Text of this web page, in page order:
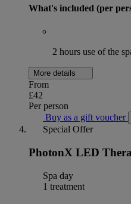
What's included (per
2 hours use of the
More details
From
£42
Per person
Buy as a gift voucher
Special Offer
PhotonX LED
Spa day
1 treatment